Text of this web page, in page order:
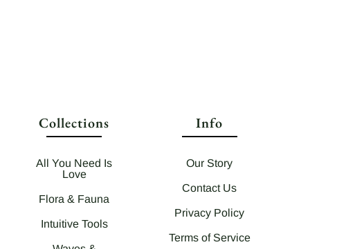
Collections
All You Need Is
Love
Flora & Fauna
Intuitive Tools
Info
Our Story
Contact Us
Privacy Policy
Terms of Service